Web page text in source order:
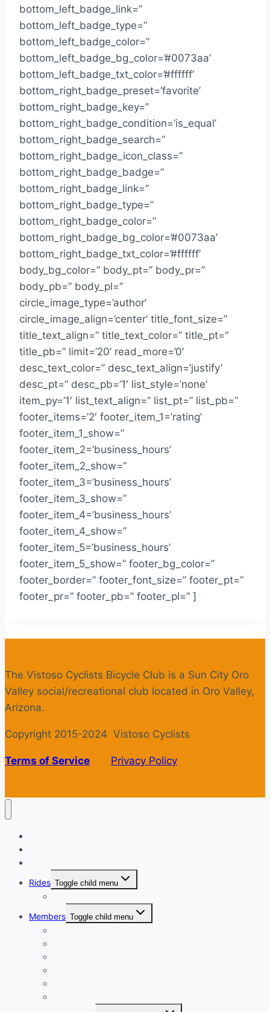
bottom_left_badge_link=”
bottom_left_badge_type=”
bottom_left_badge_color=”
bottom_left_badge_bg_color=’#0073aa’
bottom_left_badge_txt_color=’#ffffff’
bottom_right_badge_preset=’favorite’
bottom_right_badge_key=”
bottom_right_badge_condition=’is_equal’
bottom_right_badge_search=”
bottom_right_badge_icon_class=”
bottom_right_badge_badge=”
bottom_right_badge_link=”
bottom_right_badge_type=”
bottom_right_badge_color=”
bottom_right_badge_bg_color=’#0073aa’
bottom_right_badge_txt_color=’#ffffff’
body_bg_color=” body_pt=” body_pr=”
body_pb=” body_pl=”
circle_image_type=’author’
circle_image_align=’center’ title_font_size=”
title_text_align=” title_text_color=” title_pt=”
title_pb=” limit=’20’ read_more=’0′
desc_text_color=” desc_text_align=’justify’
desc_pt=” desc_pb=’1′ list_style=’none’
item_py=’1′ list_text_align=” list_pt=” list_pb=”
footer_items=’2′ footer_item_1=’rating’
footer_item_1_show=”
footer_item_2=’business_hours’
footer_item_2_show=”
footer_item_3=’business_hours’
footer_item_3_show=”
footer_item_4=’business_hours’
footer_item_4_show=”
footer_item_5=’business_hours’
footer_item_5_show=” footer_bg_color=”
footer_border=” footer_font_size=” footer_pt=”
footer_pr=” footer_pb=” footer_pl=” ]
The Vistoso Cyclists Bicycle Club is a Sun City Oro
Valley social/recreational club located in Oro Valley,
Arizona.
Copyright 2015-2024 Vistoso Cyclists
Terms of Service Privacy Policy
Rides Toggle child menu
Members Toggle child menu